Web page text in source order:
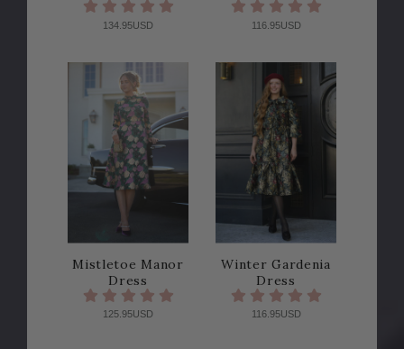
134.95USD 116.95USD
Mistletoe Manor
Dress
125.95USD
Winter Gardenia
Dress
116.95USD